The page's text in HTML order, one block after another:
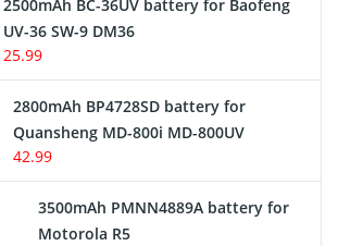
2500mAh BC-36UV battery for Baofeng
UV-36 SW-9 DM36
25.99
2800mAh BP4728SD battery for
Quansheng MD-800i MD-800UV
42.99
3500mAh PMNN4889A battery for
Motorola R5